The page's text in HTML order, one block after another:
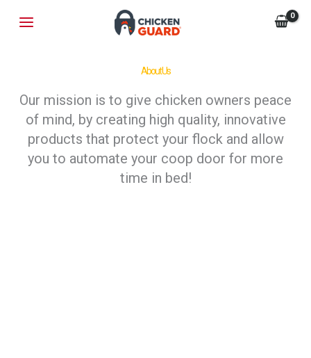
About Us
Our mission is to give chicken owners peace
of mind, by creating high quality, innovative
products that protect your flock and allow
you to automate your coop door for more
time in bed!